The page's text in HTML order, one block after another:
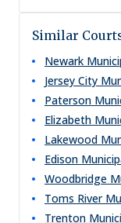
Similar
Newark
Jersey City
Paterson
Elizabeth
Lakewood
Edison
Woodbridge
Toms River
Trenton